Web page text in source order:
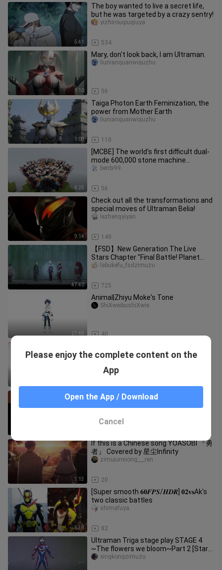
5:41
The boy wanted to live a secret life,
but he was targeted by a crazy sentry!
534
yizhirouqiuqiuya
1:10
Mary, don't look back, I am Ultraman.
56
liunianquanwojuzhu
1:08
Taiga Photon Earth Feminization, the
power from Mother Earth
110
liunianquanwojuzhu
4:25
[MCBE] The world's first difficult dual-
mode 600,000 stone machine
(1.19.10-)
56
benbi99
9:14
Check out all the transformations and
special moves of Ultraman Belia!
149
lezhengyiyan
47:40
【FSD】New Generation The Live
Stars Chapter "Final Battle! Planet
Esmeralda!"
725
labukefu_fsdzimuzu
27:48
Animal|Zhiyu Moke's Tone
40
ShiXweibushiXwie
have_fun_yeah
[Okutokuman Handbook/Sakuro
Seisaku] I hear the sound of other
3:13
If this is a Chinese song YOASOBI 『勇
者』 Covered by 星尘Infinity
20
zimujunxiong___ren
6:38
[Super smooth 𝟔𝟎𝑭𝑷𝑺/𝑯𝑫𝑹] 𝟎𝟐𝐯𝐬Ak's
two classic battles
82
shimafuya
Ultraman Triga stage play STAGE 4
~The flowers we bloom~Part 2 [Starry
Sky Subtitles Group]
xingkongzimuzu
Please enjoy the complete content on the
App
Open the App / Download
Cancel